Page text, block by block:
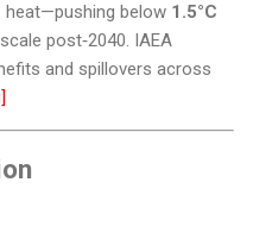
heat—pushing below 1.5°C
post‑2040. IAEA
and spillovers across